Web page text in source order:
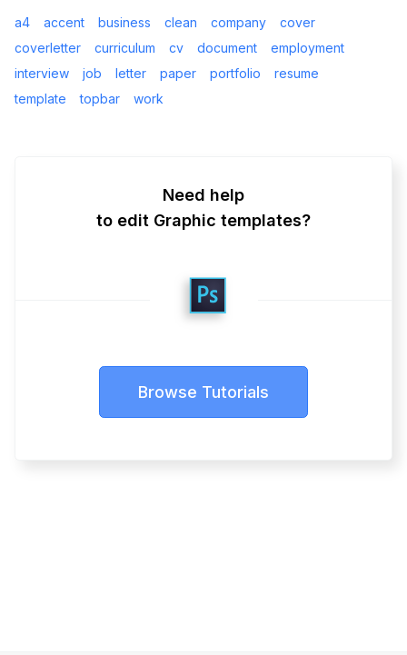
a4 accent business clean company
cover
coverletter
curriculum cv document
employment
interview
job letter paper portfolio
resume
template
topbar work
Need help
to edit Graphic templates?
Browse Tutorials